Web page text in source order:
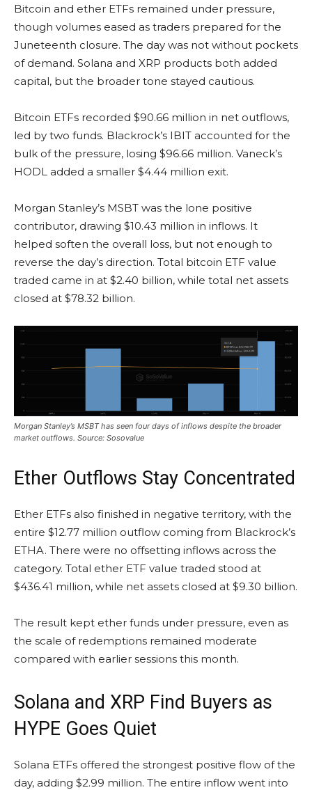
Bitcoin and ether ETFs remained under pressure,
though volumes eased as traders prepared for the
Juneteenth closure. The day was not without pockets
of demand. Solana and XRP products both added
capital, but the broader tone stayed cautious.
Bitcoin ETFs recorded $90.66 million in net outflows,
led by two funds. Blackrock’s IBIT accounted for the
bulk of the pressure, losing $96.66 million. Vaneck’s
HODL added a smaller $4.44 million exit.
Morgan Stanley’s MSBT was the lone positive
contributor, drawing $10.43 million in inflows. It
helped soften the overall loss, but not enough to
reverse the day’s direction. Total bitcoin ETF value
traded came in at $2.40 billion, while total net assets
closed at $78.32 billion.
Morgan Stanley’s MSBT has seen four days of inflows despite the broader
market outflows. Source: Sosovalue
Ether Outflows Stay Concentrated
Ether ETFs also finished in negative territory, with the
entire $12.77 million outflow coming from Blackrock’s
ETHA. There were no offsetting inflows across the
category. Total ether ETF value traded stood at
$436.41 million, while net assets closed at $9.30 billion.
The result kept ether funds under pressure, even as
the scale of redemptions remained moderate
compared with earlier sessions this month.
Solana and XRP Find Buyers as
HYPE Goes Quiet
Solana ETFs offered the strongest positive flow of the
day, adding $2.99 million. The entire inflow went into